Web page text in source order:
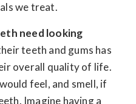
we treat.
need looking
teeth and gums has
overall quality of life.
feel, and smell, if
Imagine having a